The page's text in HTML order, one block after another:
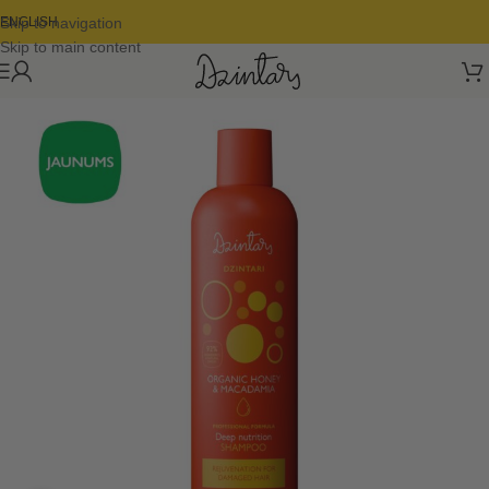
Skip to navigation
Skip to main content
ENGLISH